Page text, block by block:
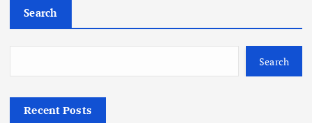
Search
Search
Recent Posts